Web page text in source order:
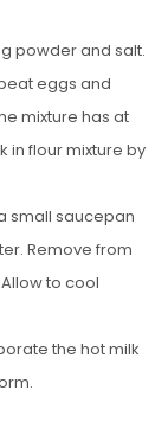
powder and salt.
eggs and
mixture has at
in flour mixture by
small saucepan
Remove from
to cool
the hot milk